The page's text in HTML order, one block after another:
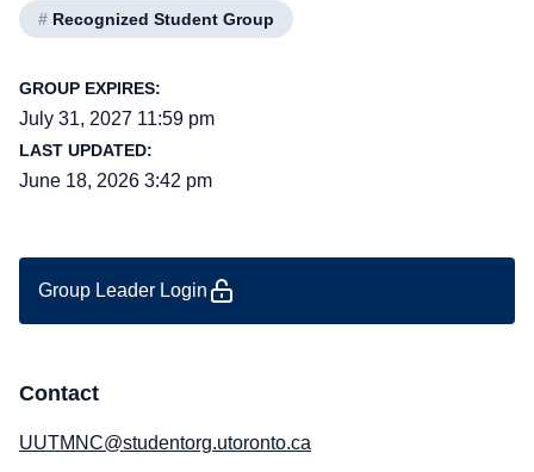
# Recognized Student Group
GROUP EXPIRES:
July 31, 2027 11:59 pm
LAST UPDATED:
June 18, 2026 3:42 pm
Group Leader Login
Contact
UUTMNC@studentorg.utoronto.ca